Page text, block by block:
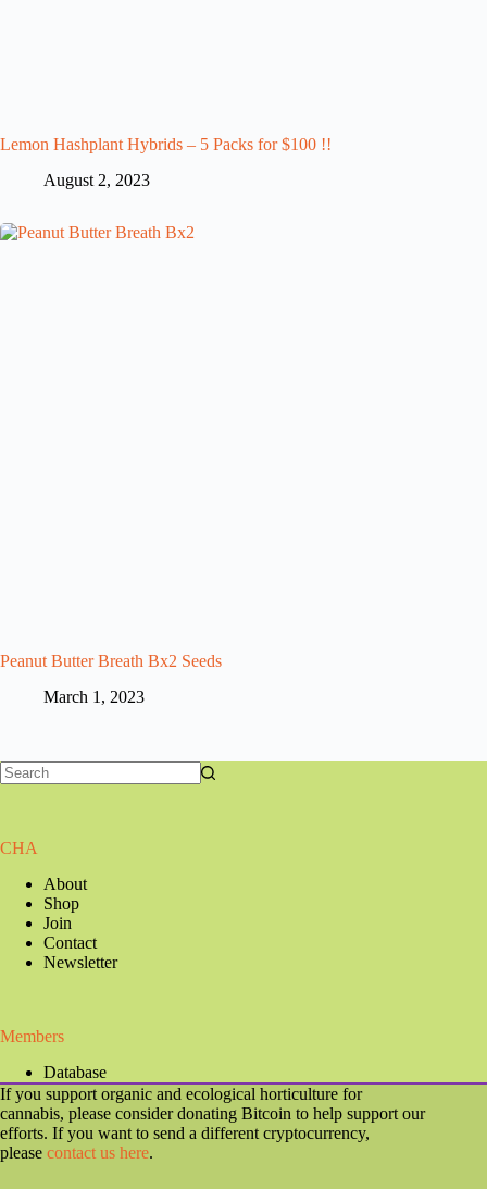
Lemon Hashplant Hybrids – 5 Packs for $100 !!
August 2, 2023
Peanut Butter Breath Bx2 Seeds
March 1, 2023
CHA
About
Shop
Join
Contact
Newsletter
Members
Database
If you support organic and ecological horticulture for
cannabis, please consider donating Bitcoin to help support our
efforts. If you want to send a different cryptocurrency,
please contact us here.